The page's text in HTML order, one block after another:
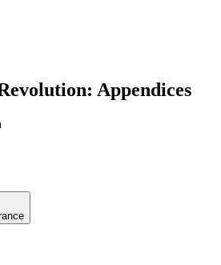
Appendices